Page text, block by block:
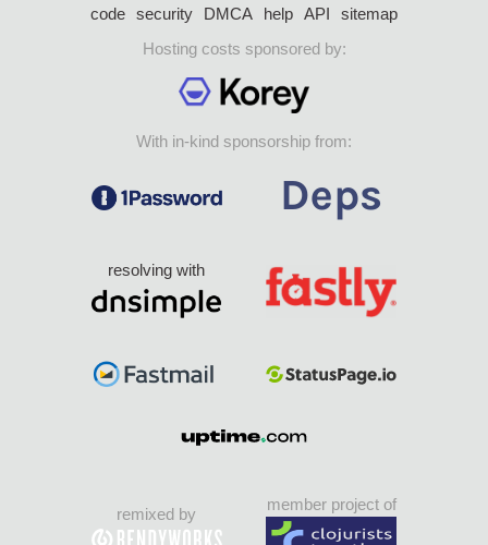
code security DMCA help API
sitemap
Hosting costs sponsored by:
With in-kind sponsorship from:
resolving with
remixed by
member project of